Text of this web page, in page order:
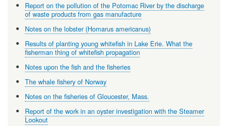
Report on the pollution of the Potomac River by the discharge
of waste products from gas manufacture
Notes on the lobster (Homarus americanus)
Results of planting young whitefish in Lake Erie. What the
fisherman thing of whitefish propagation
Notes upon the fish and the fisheries
The whale fishery of Norway
Notes on the fisheries of Gloucester, Mass.
Report of the work in an oyster investigation with the Steamer
Lookout